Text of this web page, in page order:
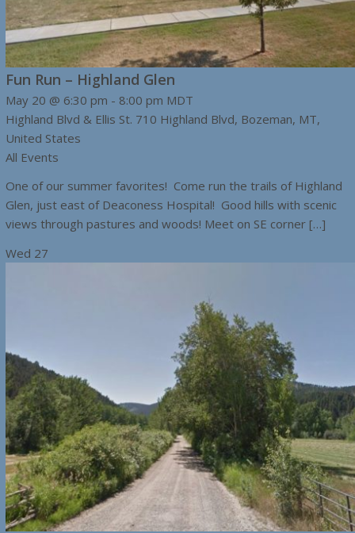
Fun Run – Highland Glen
May 20 @ 6:30 pm - 8:00 pm MDT
Highland Blvd & Ellis St. 710 Highland Blvd, Bozeman, MT,
United States
All Events
One of our summer favorites! Come run the trails of Highland
Glen, just east of Deaconess Hospital! Good hills with scenic
views through pastures and woods! Meet on SE corner […]
Wed 27